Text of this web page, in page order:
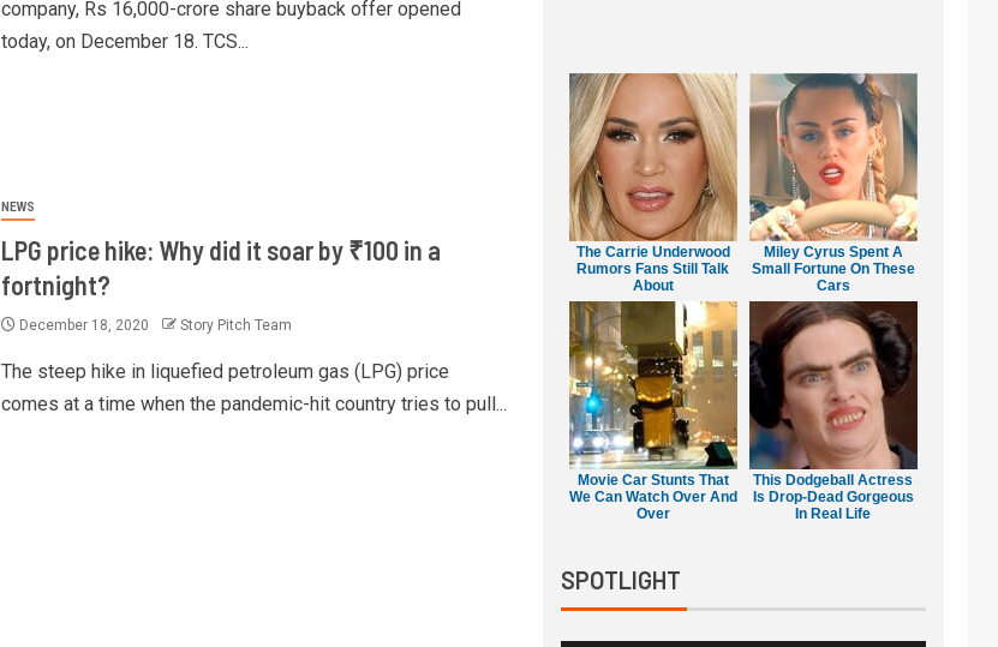
company, Rs 16,000-crore share buyback offer opened
today, on December 18. TCS...
NEWS
LPG price hike: Why did it soar by ₹100 in a
fortnight?
December 18, 2020 Story Pitch Team
The steep hike in liquefied petroleum gas (LPG) price
comes at a time when the pandemic-hit country tries to pull...
The Carrie Underwood
Rumors Fans Still Talk
About
Miley Cyrus Spent A
Small Fortune On These
Cars
Movie Car Stunts That
We Can Watch Over And
Over
This Dodgeball Actress
Is Drop-Dead Gorgeous
In Real Life
SPOTLIGHT